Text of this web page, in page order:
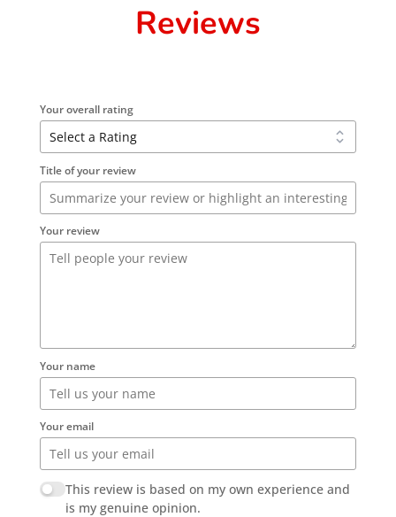
Reviews
Your overall rating
Title of your review
Your review
Your name
Your email
This review is based on my own experience and
is my genuine opinion.